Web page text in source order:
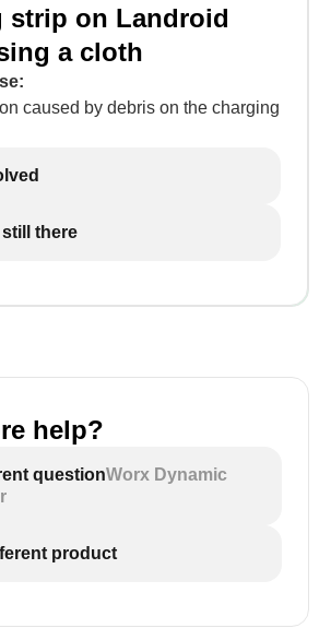
strip on Landroid
a cloth
caused by debris on the charging
there
help?
questionWorx Dynamic
product